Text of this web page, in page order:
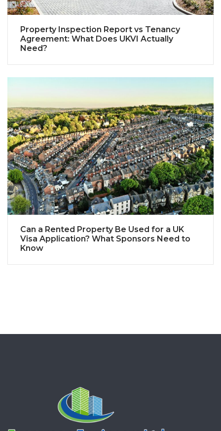
Property Inspection Report vs Tenancy
Agreement: What Does UKVI Actually
Need?
Can a Rented Property Be Used for a UK
Visa Application? What Sponsors Need to
Know